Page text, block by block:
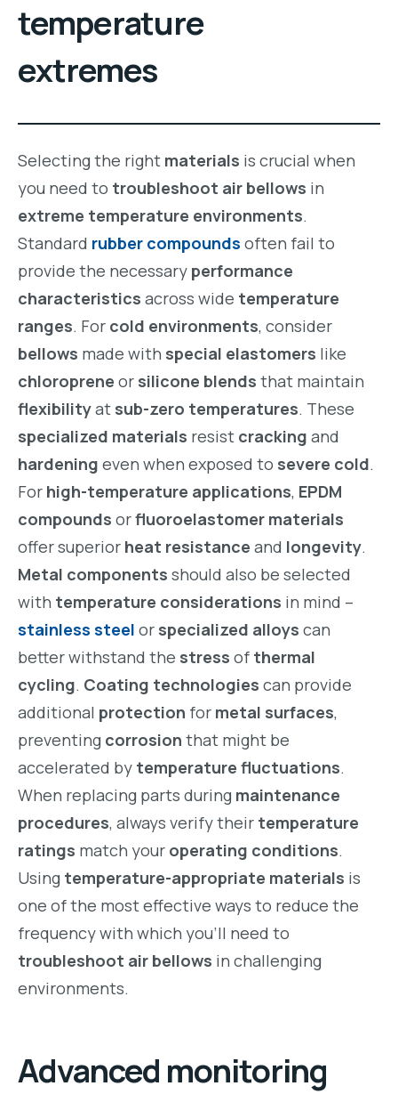
temperature
extremes
Selecting the right materials is crucial when
you need to troubleshoot air bellows in
extreme temperature environments.
Standard rubber compounds often fail to
provide the necessary performance
characteristics across wide temperature
ranges. For cold environments, consider
bellows made with special elastomers like
chloroprene or silicone blends that maintain
flexibilityat sub-zero temperatures. These
specialized materials resist cracking and
hardening even when exposed to severe cold.
For high-temperature applications, EPDM
compounds orfluoroelastomer materials
offer superior heat resistance and longevity.
Metal components should also be selected
with temperature considerations in mind –
stainless steel or specialized alloys can
better withstand the stress of thermal
cycling. Coating technologies can provide
additional protection for metal surfaces,
preventing corrosion that might be
accelerated by temperature fluctuations.
When replacing parts during maintenance
procedures, always verify their temperature
ratings match your operating conditions.
Using temperature-appropriate materials is
one of the most effective ways to reduce the
frequency with which you’ll need to
troubleshoot air bellows in challenging
environments.
Advanced monitoring